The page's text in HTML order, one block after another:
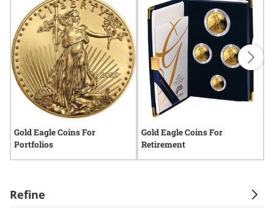
Refine
Gold Eagle Coins For
Portfolios
Gold Eagle Coins For
Retirement